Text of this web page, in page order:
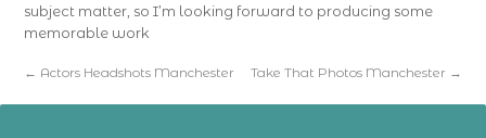
subject matter, so I’m looking forward to producing some
memorable work
← Actors Headshots Manchester Take That Photos Manchester →